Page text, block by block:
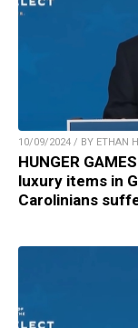
10/09/2024 / BY ETHAN
HUNGER
luxury items in
Carolinians